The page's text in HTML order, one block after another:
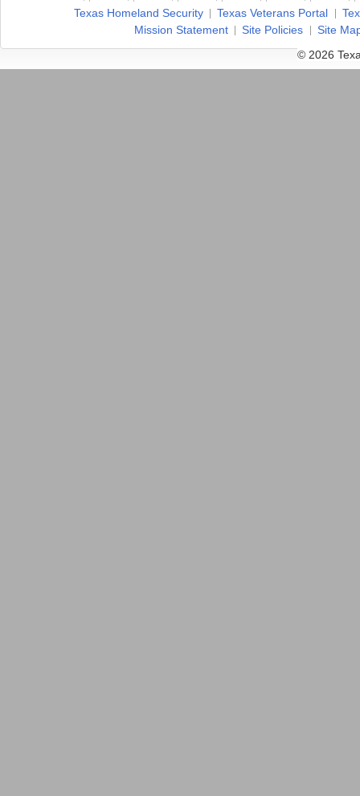
Texas Homeland Security Texas Veterans Portal
Mission Statement
Site Policies
Site
© 2026